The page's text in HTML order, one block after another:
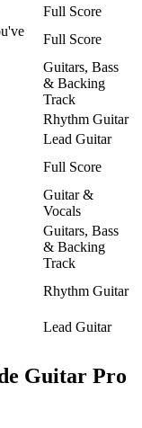
Full Score
Full Score
Guitars, Bass
& Backing
Track
Rhythm Guitar
Lead Guitar
Full Score
Guitar &
Vocals
Guitars, Bass
& Backing
Track
Rhythm Guitar
Lead Guitar
Guitar Pro